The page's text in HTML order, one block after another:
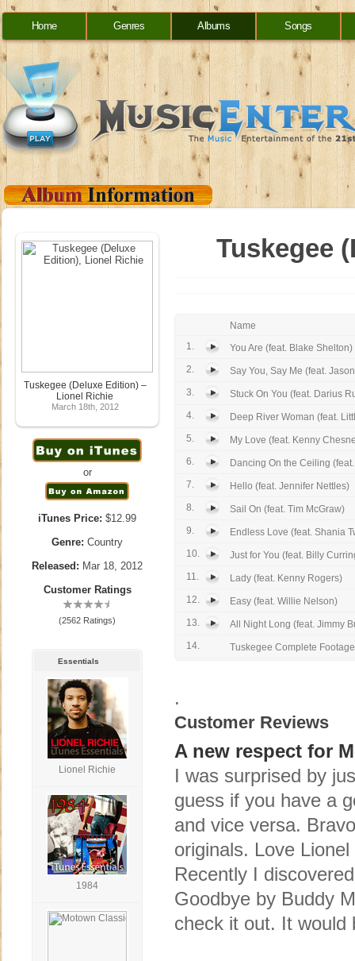
Home Genres Albums Songs
Tuskegee (Deluxe Edition) –
Lionel Richie
March 18th, 2012
or
iTunes Price: $12.99
Genre: Country
Released: Mar 18, 2012
Customer Ratings
(2562 Ratings)
Essentials
Lionel Richie
1984
Tuskegee
Name
1.
You Are (feat. Blake Shelton)
2.
Say You, Say Me (feat.
3.
Stuck On You (feat. Darius
4.
Deep River Woman (feat.
5.
My Love (feat. Kenny
6.
Dancing On the Ceiling
7.
Hello (feat. Jennifer Nettles)
8.
Sail On (feat. Tim McGraw)
9.
Endless Love (feat. Shania
10.
Just for You (feat. Billy
11.
Lady (feat. Kenny Rogers)
12.
Easy (feat. Willie Nelson)
13.
All Night Long (feat. Jimmy
14.
Tuskegee Complete Footage
.
Customer Reviews
A new respect for
I was surprised by
guess if you have a
and vice versa.
originals. Love
Recently I
Goodbye by Buddy
check it out. It would